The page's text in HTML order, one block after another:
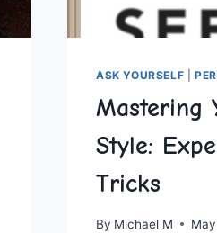
ASK YOURSELF
Mastering
Style:
Tricks
By Michael M